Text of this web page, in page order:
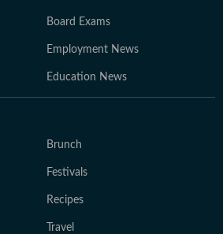
Board Exams
Employment News
Education News
Brunch
Festivals
Recipes
Travel